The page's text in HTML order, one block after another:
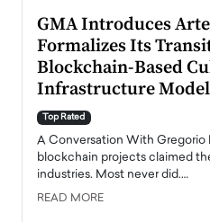
GMA Introduces
Formalizes Its
Blockchain-Based
Infrastructure Model
Top Rated
A Conversation With Gregorio
blockchain projects claimed
industries. Most never did.…
READ MORE